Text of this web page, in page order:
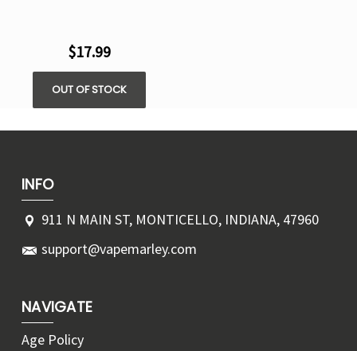
$17.99
OUT OF STOCK
INFO
911 N MAIN ST, MONTICELLO, INDIANA, 47960
support@vapemarley.com
NAVIGATE
Age Policy